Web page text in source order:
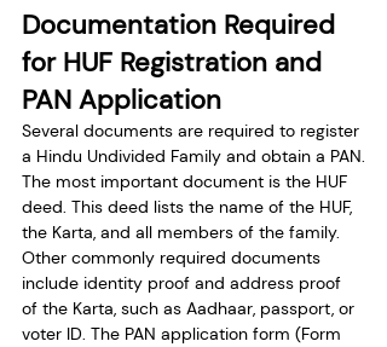
Documentation Required
for HUF Registration and
PAN Application
Several documents are required to register
a Hindu Undivided Family and obtain a PAN.
The most important document is the HUF
deed. This deed lists the name of the HUF,
the Karta, and all members of the family.
Other commonly required documents
include identity proof and address proof
of the Karta, such as Aadhaar, passport, or
voter ID. The PAN application form (Form